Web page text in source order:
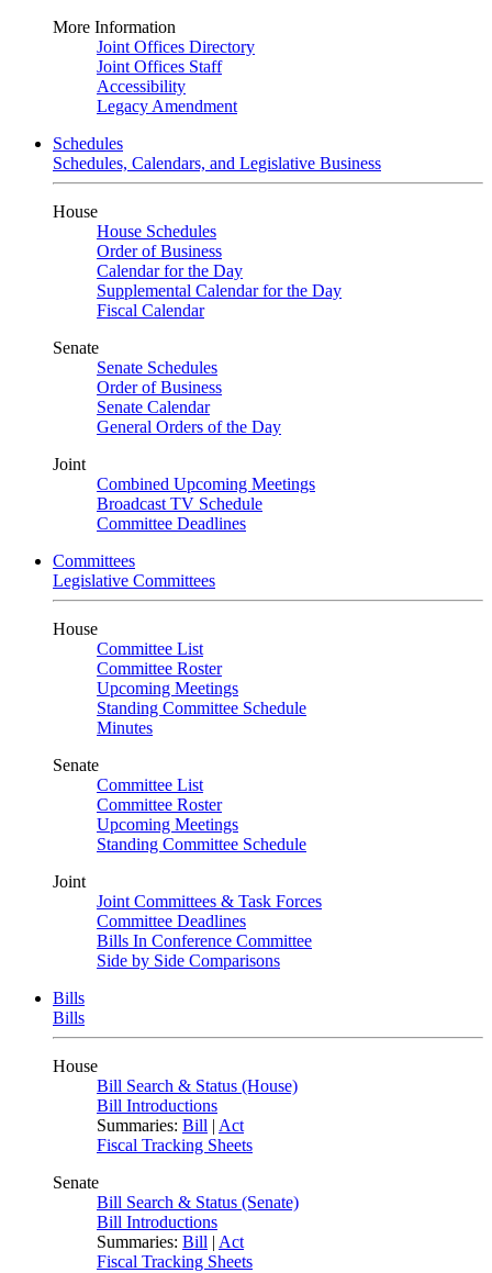
More Information
Joint Offices Directory
Joint Offices Staff
Accessibility
Legacy Amendment
Schedules
Schedules, Calendars, and Legislative Business
House
House Schedules
Order of Business
Calendar for the Day
Supplemental Calendar for the Day
Fiscal Calendar
Senate
Senate Schedules
Order of Business
Senate Calendar
General Orders of the Day
Joint
Combined Upcoming Meetings
Broadcast TV Schedule
Committee Deadlines
Committees
Legislative Committees
House
Committee List
Committee Roster
Upcoming Meetings
Standing Committee Schedule
Minutes
Senate
Committee List
Committee Roster
Upcoming Meetings
Standing Committee Schedule
Joint
Joint Committees & Task Forces
Committee Deadlines
Bills In Conference Committee
Side by Side Comparisons
Bills
Bills
House
Bill Search & Status (House)
Bill Introductions
Summaries: Bill | Act
Fiscal Tracking Sheets
Senate
Bill Search & Status (Senate)
Bill Introductions
Summaries: Bill | Act
Fiscal Tracking Sheets